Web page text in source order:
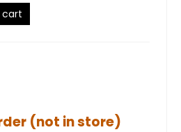
cart
(not in store)